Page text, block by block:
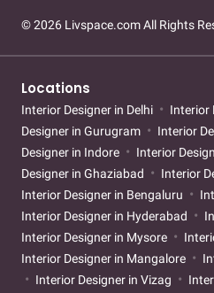
© 2026 Livspace.com All Rights
Locations
Interior Designer in Delhi Interior
Designer in Gurugram
Interior
Designer in Indore
Interior
Designer in Ghaziabad
Interior
Interior Designer in Bengaluru
Interior Designer in Hyderabad
Interior Designer in Mysore
Interior Designer in Mangalore
Interior Designer in Vizag